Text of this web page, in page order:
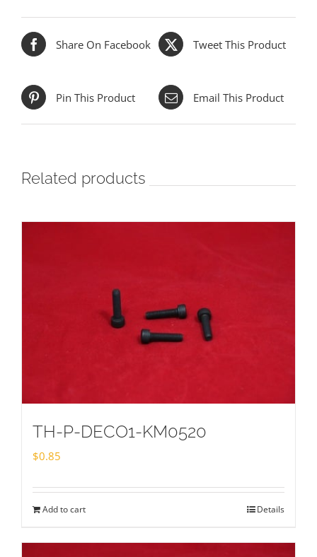
Share On Facebook Tweet This Product
Pin This Product Email This Product
Related products
TH-P-DECO1-KM0520
$0.85
Add to cart Details